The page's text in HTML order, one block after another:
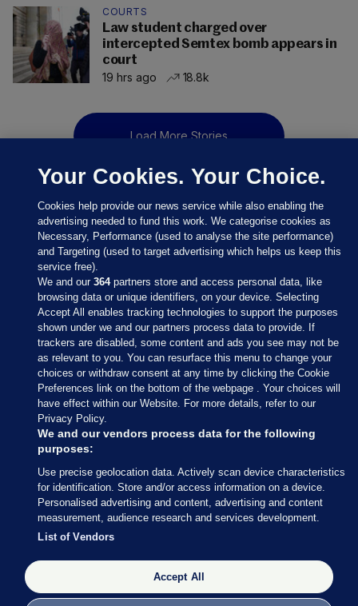
COURTS
Law student charged over
intercepted Semtex bomb appears in
court
19 hrs ago
18.8k
Load More Stories
Sections
Journal Media
Our Network
Terms & Legal Notices
© 2026 Journal Media Ltd
Switch to Desktop
The Journal supports the work of the Press Council of Ireland and the
Office of the Press Ombudsman, and our staff operate within the
Code of Practice. You can obtain a copy of the Code, or contact the
Your Cookies. Your Choice.
Cookies help provide our news service while also enabling the
advertising needed to fund this work. We categorise cookies as
Necessary, Performance (used to analyse the site performance)
and Targeting (used to target advertising which helps us keep this
service free).
We and our364partners store and access personal data, like
browsing data or unique identifiers, on your device. Selecting
Accept All enables tracking technologies to support the purposes
shown under we and our partners process data to provide. If
trackers are disabled, some content and ads you see may not be
as relevant to you. You can resurface this menu to change your
choices or withdraw consent at any time by clicking the Cookie
Preferences link on the bottom of the webpage . Your choices will
have effect within our Website. For more details, refer to our
Privacy Policy.
We and our vendors process data for the following
purposes:
Use precise geolocation data. Actively scan device characteristics
for identification. Store and/or access information on a device.
Personalised advertising and content, advertising and content
measurement, audience research and services development.
List of Vendors
Accept All